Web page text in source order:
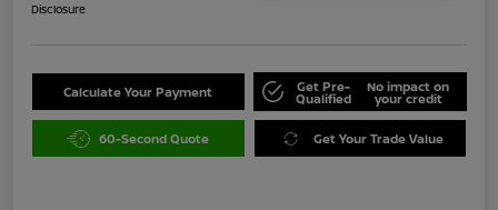
Disclosure
Calculate Your Payment Get Pre-
Qualified
No impact on
your credit
60-Second Quote Get Your Trade Value